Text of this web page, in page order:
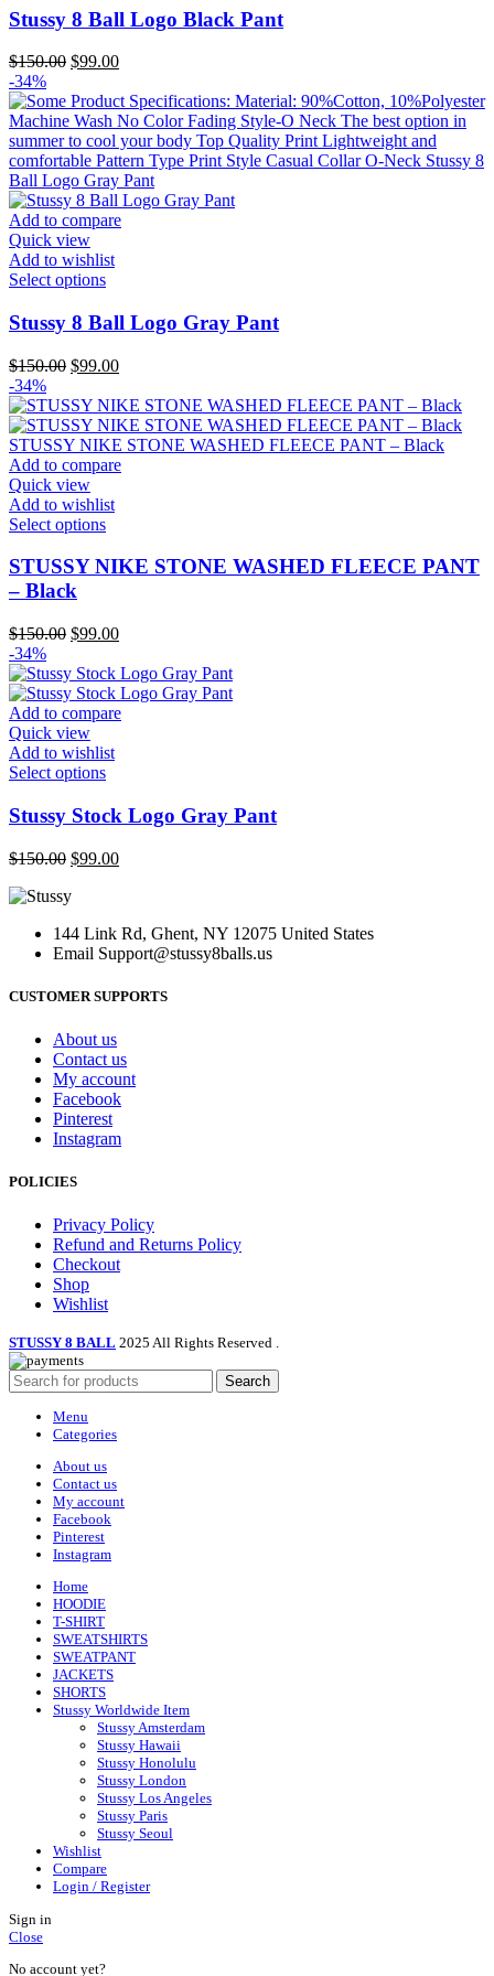
page
has
multiple
variants.
The
options
may
be
chosen
on
the
product
page
Stussy 8 Ball Logo Black Pant
$150.00 Original
was:
$150.00.
$99.00Current
is:
$99.00.
-34%
Add to compare
Quick view
Add to wishlist
Select optionsThis
has
multiple
variants.
The
options
may
be
chosen
on
the
product
page
Stussy 8 Ball Logo Gray Pant
$150.00 Original
was:
$150.00.
$99.00Current
is:
$99.00.
-34%
Add to compare
Quick view
Add to wishlist
Select optionsThis
has
options
be
chosen
on
product
page
STUSSY NIKE STONE WASHED FLEECE PANT
– Black
$150.00 Original
was:
$150.00.
$99.00Current
is:
$99.00.
-34%
Add to compare
Quick view
Add to wishlist
Select optionsThis
has
multiple
variants.
The
be
chosen
the
Stussy Stock Logo Gray Pant
$150.00 Original
was:
$99.00Current
144 Link Rd, Ghent, NY 12075 United States
Email Support@stussy8balls.us
CUSTOMER SUPPORTS
About us
Contact us
My account
Facebook
Pinterest
Instagram
POLICIES
Privacy Policy
Refund and Returns Policy
Checkout
Shop
Wishlist
STUSSY 8 BALL 2025 All Rights Reserved .
Search
Menu
Categories
About us
Contact us
My account
Facebook
Pinterest
Instagram
Home
HOODIE
T-SHIRT
SWEATSHIRTS
SWEATPANT
JACKETS
SHORTS
Stussy Worldwide Item
Stussy Amsterdam
Stussy Hawaii
Stussy Honolulu
Stussy London
Stussy Los Angeles
Stussy Paris
Stussy Seoul
Wishlist
Compare
Login / Register
Sign in
Close
No account yet?